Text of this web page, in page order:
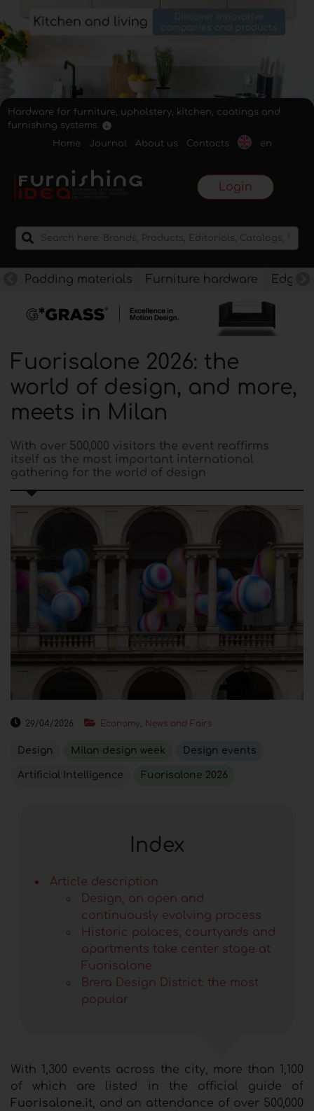
Hardware for furniture, upholstery, kitchen, coatings and
furnishing systems.
Home
Journal About us Contacts en
Login
Padding materials Furniture hardware
Fuorisalone 2026: the
world of design, and more,
meets in Milan
With over 500,000 visitors the event reaffirms
itself as the most important international
gathering for the world of design
29/04/2026 Economy, News and Fairs
Design Milan design week Design events
Artificial Intelligence Fuorisalone 2026
Index
Article description
Design, an open and
continuously evolving process
Historic palaces, courtyards and
apartments take center stage at
Fuorisalone
Brera Design District: the most
popular
With 1,300 events across the city, more than 1,100
of which are listed in the official guide of
Fuorisalone.it, and an attendance of over 500,000